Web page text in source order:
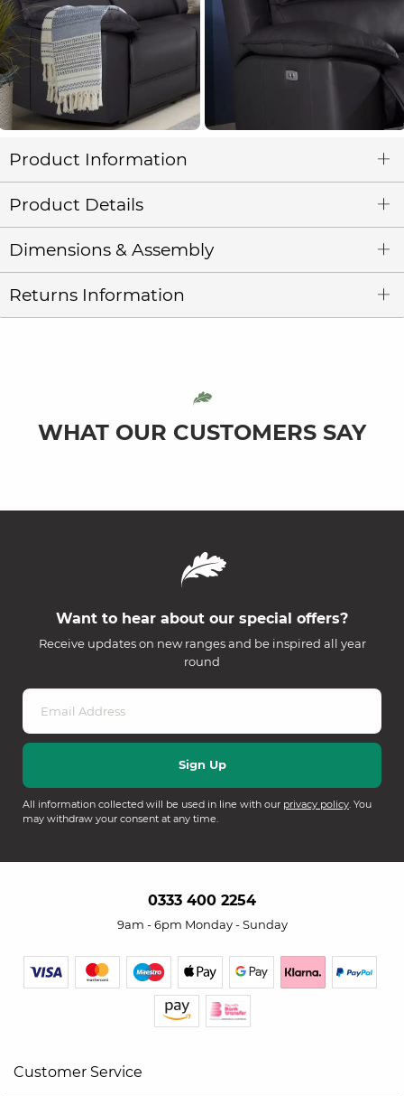
Product Information
Product Details
Dimensions & Assembly
Returns Information
WHAT OUR CUSTOMERS SAY
Want to hear about our special offers?
Receive updates on new ranges and be inspired all year
round
All information collected will be used in line with our privacy policy. You
may withdraw your consent at any time.
0333 400 2254
9am - 6pm Monday - Sunday
Customer Service